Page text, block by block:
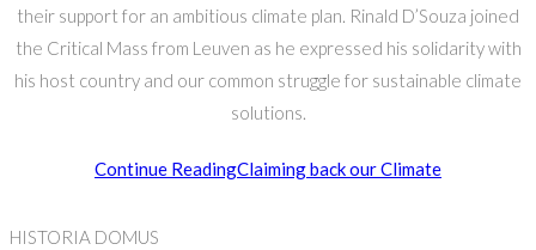
their support for an ambitious climate plan. Rinald D’Souza joined
the Critical Mass from Leuven as he expressed his solidarity with
his host country and our common struggle for sustainable climate
solutions.
Continue ReadingClaiming back our Climate
HISTORIA DOMUS